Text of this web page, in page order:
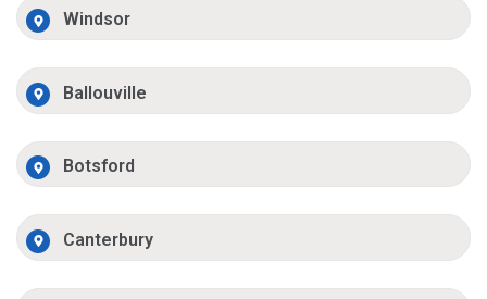
Windsor
Ballouville
Botsford
Canterbury